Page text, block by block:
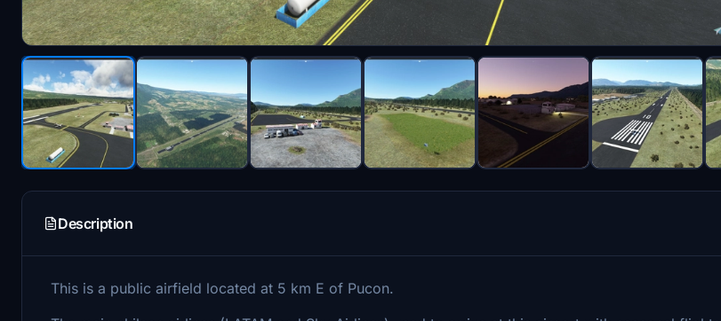
Description
This is a public airfield located at 5 km E of Pucon.